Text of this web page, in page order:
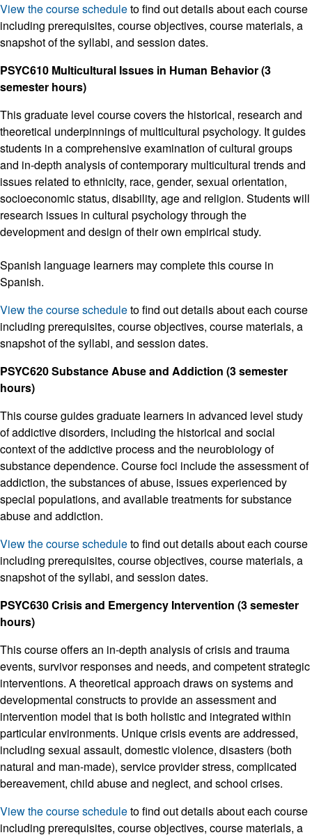
View the course scheduleto find out details about each course
including prerequisites, course objectives, course materials, a
snapshot of the syllabi, and session dates.
PSYC610 Multicultural Issues in Human Behavior (3
semester hours)
This graduate level course covers the historical, research and
theoretical underpinnings of multicultural psychology. It guides
students in a comprehensive examination of cultural groups
and in-depth analysis of contemporary multicultural trends and
issues related to ethnicity, race, gender, sexual orientation,
socioeconomic status, disability, age and religion. Students will
research issues in cultural psychology through the
development and design of their own empirical study.
Spanish language learners may complete this course in
Spanish.
View the course scheduleto find out details about each course
including prerequisites, course objectives, course materials, a
snapshot of the syllabi, and session dates.
PSYC620 Substance Abuse and Addiction (3 semester
hours)
This course guides graduate learners in advanced level study
of addictive disorders, including the historical and social
context of the addictive process and the neurobiology of
substance dependence. Course foci include the assessment of
addiction, the substances of abuse, issues experienced by
special populations, and available treatments for substance
abuse and addiction.
View the course scheduleto find out details about each course
including prerequisites, course objectives, course materials, a
snapshot of the syllabi, and session dates.
PSYC630 Crisis and Emergency Intervention (3 semester
hours)
This course offers an in-depth analysis of crisis and trauma
events, survivor responses and needs, and competent strategic
interventions. A theoretical approach draws on systems and
developmental constructs to provide an assessment and
intervention model that is both holistic and integrated within
particular environments. Unique crisis events are addressed,
including sexual assault, domestic violence, disasters (both
natural and man-made), service provider stress, complicated
bereavement, child abuse and neglect, and school crises.
View the course scheduleto find out details about each course
including prerequisites, course objectives, course materials, a